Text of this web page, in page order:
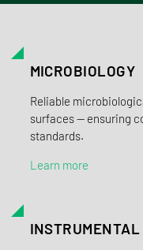
MICROBIOLOGY
Reliable
surfaces — ensuring
standards.
Learn more